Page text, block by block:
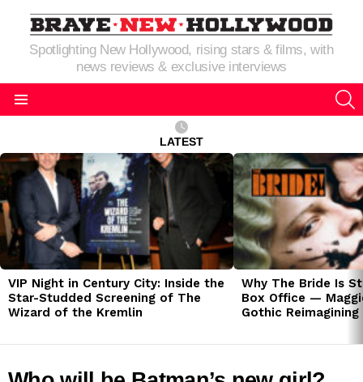
Spotlighting New Hollywood, rising stars & films, with
news reviews & exclusive interviews
LATEST
LATEST
STORIES
VIP Night in Century City: Inside the
Star-Studded Screening of The
Wizard of the Kremlin
Why The Bride Is
Box Office —
Gothic